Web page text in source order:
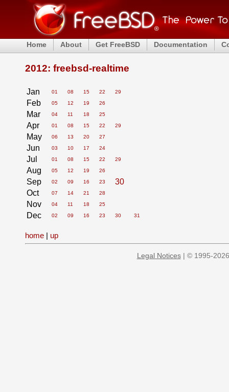
Home About Get FreeBSD Documentation
2012: freebsd-realtime
Jan 01 08 15 22 29
Feb 05 12 19 26
Mar 04 11 18 25
Apr 01 08 15 22 29
May 06 13 20 27
Jun 03 10 17 24
Jul 01 08 15 22 29
Aug 05 12 19 26
Sep 02 09 16 23
30
Oct
07 14 21 28
Nov 04 11 18 25
Dec 02 09 16 23 30 31
home | up
Legal Notices| © 1995-2026